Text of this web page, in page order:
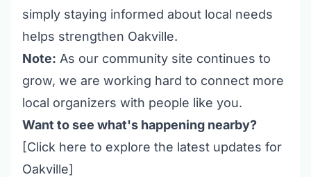
simply staying informed about local needs
helps strengthen Oakville.
Note: As our community site continues to
grow, we are working hard to connect more
local organizers with people like you.
Want to see what's happening nearby?
[Click here to explore the latest updates for
Oakville]